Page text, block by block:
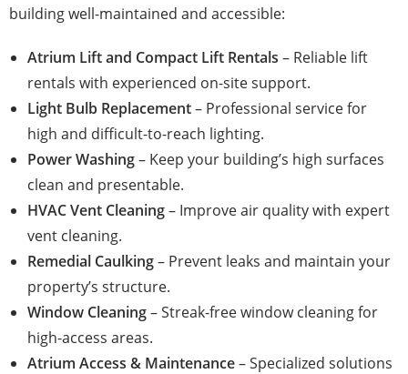
building well-maintained and accessible:
Atrium Lift and Compact Lift Rentals – Reliable lift
rentals with experienced on-site support.
Light Bulb Replacement– Professional service for
high and difficult-to-reach lighting.
Power Washing– Keep your building’s high surfaces
clean and presentable.
HVAC Vent Cleaning– Improve air quality with expert
vent cleaning.
Remedial Caulking– Prevent leaks and maintain your
property’s structure.
Window Cleaning– Streak-free window cleaning for
high-access areas.
Atrium Access & Maintenance– Specialized solutions